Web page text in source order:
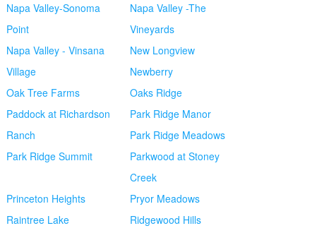
Napa Valley-Sonoma
Point
Napa Valley -The
Vineyards
Napa Valley - Vinsana
Village
New Longview
Newberry
Oak Tree Farms
Oaks Ridge
Paddock at Richardson
Ranch
Park Ridge Manor
Park Ridge Meadows
Park Ridge Summit
Parkwood at Stoney
Creek
Princeton Heights
Pryor Meadows
Raintree Lake
Ridgewood Hills